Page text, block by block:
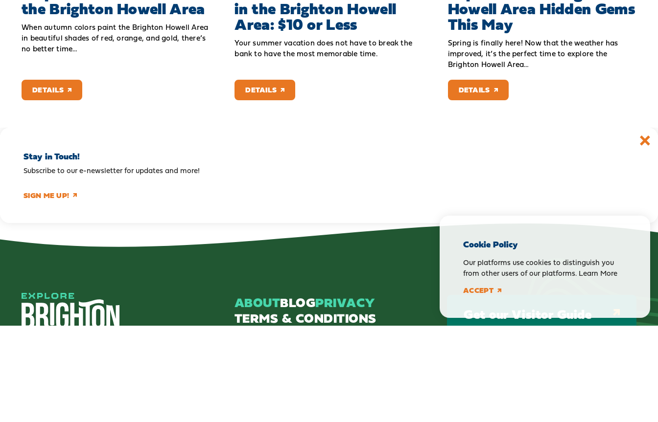
the Brighton Howell Area
When autumn colors paint the Brighton Howell Area
in beautiful shades of red, orange, and gold, there’s
no better time…
DETAILS
in the Brighton Howell
Area: $10 or Less
Your summer vacation does not have to break the
bank to have the most memorable time.
DETAILS
Howell Area Hidden Gems
This May
Spring is finally here! Now that the weather has
improved, it’s the perfect time to explore the
Brighton Howell Area…
DETAILS
Stay in Touch!
Subscribe to our e-newsletter for updates and more!
SIGN ME UP!
ABOUTBLOGPRIVACY
TERMS & CONDITIONS
Get our Visitor Guide
Cookie Policy
Our platforms use cookies to distinguish you
from other users of our platforms. Learn More
ACCEPT